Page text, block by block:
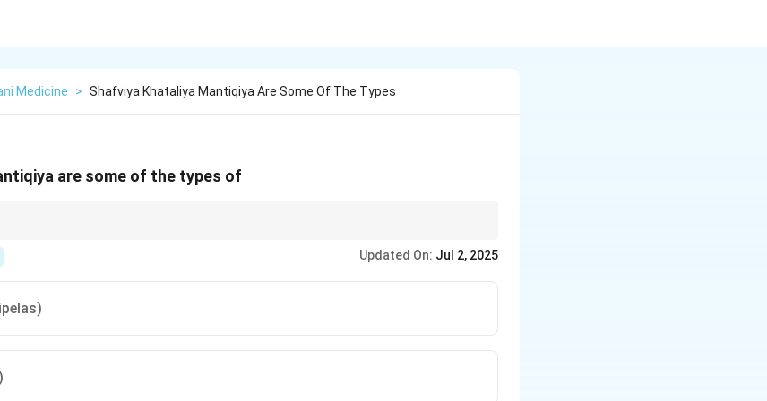
Medicine > Shafviya Khataliya Mantiqiya Are Some Of The Types
are some of the types of
Updated On: Jul 2, 2025